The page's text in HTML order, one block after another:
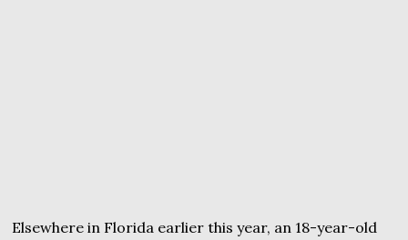
Elsewhere in Florida earlier this year, an 18-year-old